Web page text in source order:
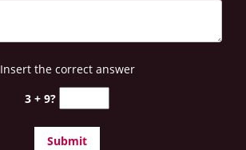
Insert the correct answer
3 + 9?